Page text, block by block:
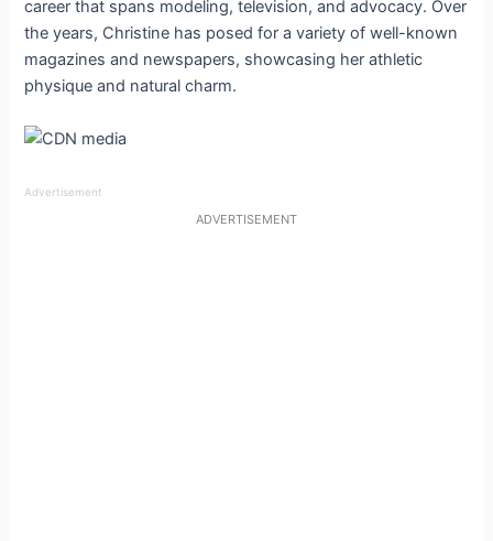
career that spans modeling, television, and advocacy. Over
the years, Christine has posed for a variety of well-known
magazines and newspapers, showcasing her athletic
physique and natural charm.
Advertisement
ADVERTISEMENT